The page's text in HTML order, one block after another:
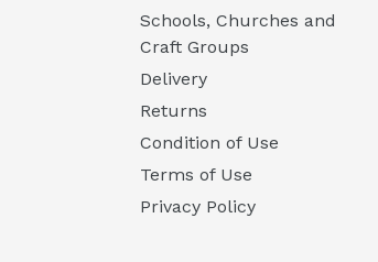
Schools, Churches and
Craft Groups
Delivery
Returns
Condition of Use
Terms of Use
Privacy Policy